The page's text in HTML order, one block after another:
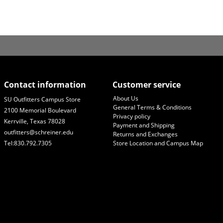
Contact information
SU Outfitters Campus Store
2100 Memorial Boulevard
Kerrville, Texas 78028
outfitters@schreiner.edu
Tel:830.792.7305
Customer service
About Us
General Terms & Conditions
Privacy policy
Payment and Shipping
Returns and Exchanges
Store Location and Campus Map